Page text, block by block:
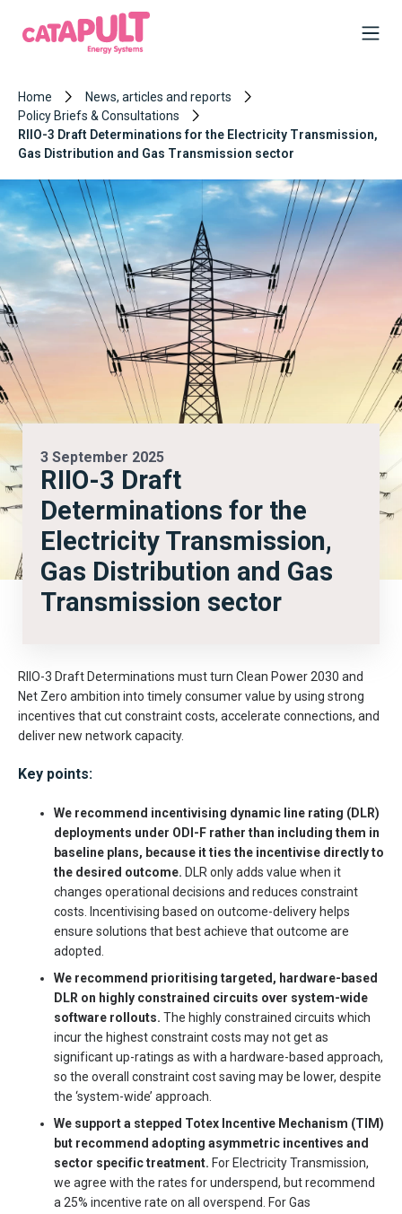
Home
News, articles and reports
Policy Briefs & Consultations
RIIO-3 Draft Determinations for the Electricity Transmission,
Gas Distribution and Gas Transmission sector
3 September 2025
RIIO-3 Draft
Determinations for the
Electricity Transmission,
Gas Distribution and Gas
Transmission sector
RIIO-3 Draft Determinations must turn Clean Power 2030 and
Net Zero ambition into timely consumer value by using strong
incentives that cut constraint costs, accelerate connections, and
deliver new network capacity.
Key points:
We recommend incentivising dynamic line rating (DLR)
deployments under ODI-F rather than including them in
baseline plans, because it ties the incentivise directly to
the desired outcome. DLR only adds value when it
changes operational decisions and reduces constraint
costs. Incentivising based on outcome-delivery helps
ensure solutions that best achieve that outcome are
adopted.
We recommend prioritising targeted, hardware-based
DLR on highly constrained circuits over system-wide
software rollouts. The highly constrained circuits which
incur the highest constraint costs may not get as
significant up-ratings as with a hardware-based approach,
so the overall constraint cost saving may be lower, despite
the ‘system-wide’ approach.
We support a stepped Totex Incentive Mechanism (TIM)
but recommend adopting asymmetric incentives and
sector specific treatment. For Electricity Transmission,
we agree with the rates for underspend, but recommend
a 25% incentive rate on all overspend. For Gas